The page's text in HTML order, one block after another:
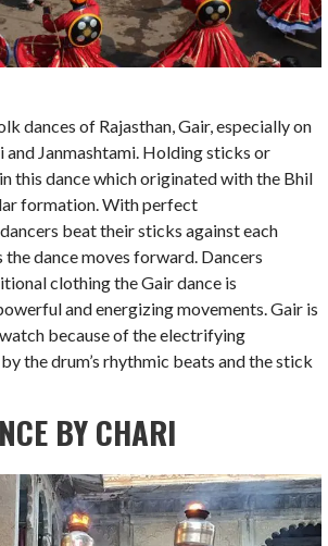
dances of Rajasthan, Gair, especially on
Janmashtami. Holding sticks or
this dance which originated with the Bhil
formation. With perfect
beat their sticks against each
dance moves forward. Dancers
clothing the Gair dance is
and energizing movements. Gair is
because of the electrifying
the drum’s rhythmic beats and the stick
BY CHARI